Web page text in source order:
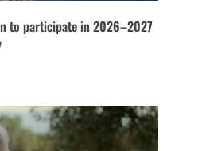
to participate in 2026–2027